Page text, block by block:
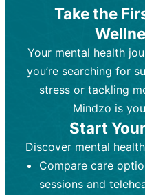
Best For:
medication-
emotional and
Who Provides
counselors,
workers.
45-60 minutes
Process: Uses
techniques
Therapy,
Best For:
intervention
depression,
Who Provides
psychiatric
(PMHNPs), or
Duration:
minutes)
ups (15-30
Process:
based on
effects and
Take the
Your mental health
you’re searching for
stress or tackling
Mindzo is
Start
Discover mental
Compare care
sessions and